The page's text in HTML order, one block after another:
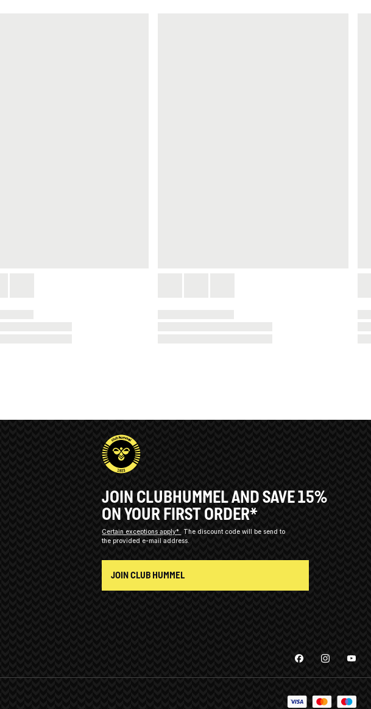
JOIN CLUBHUMMEL AND SAVE 15%
ON YOUR FIRST ORDER*
Certain exceptions apply*
The discount code will be send to
the provided e-mail address.
JOIN CLUB HUMMEL